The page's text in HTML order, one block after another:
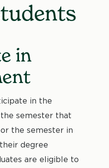
in
in the
semester that
the semester in
degree
are eligible to